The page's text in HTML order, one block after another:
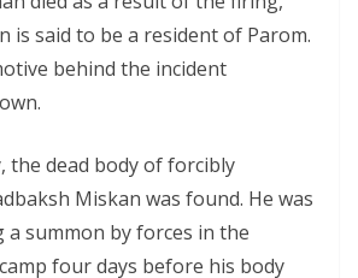
is said to be a resident of Parom.
behind the incident
the dead body of forcibly
Miskan was found. He was
a summon by forces in the
four days before his body